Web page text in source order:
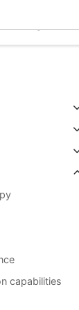
capabilities